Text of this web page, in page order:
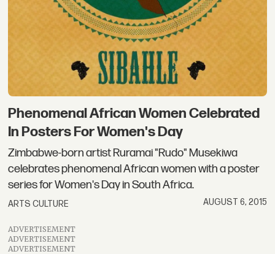
Phenomenal African Women Celebrated
In Posters For Women's Day
Zimbabwe-born artist Ruramai "Rudo" Musekiwa
celebrates phenomenal African women with a poster
series for Women's Day in South Africa.
ARTS CULTURE AUGUST 6, 2015
ADVERTISEMENT
ADVERTISEMENT
ADVERTISEMENT